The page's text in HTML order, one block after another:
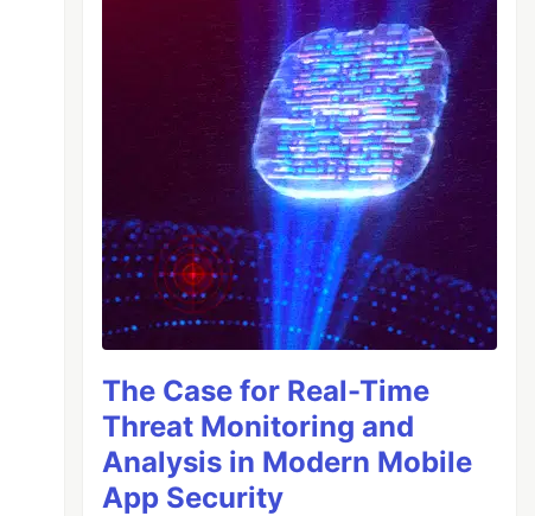
The Case for Real-Time
Threat Monitoring and
Analysis in Modern Mobile
App Security